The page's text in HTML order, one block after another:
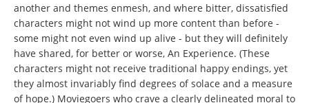
another and themes enmesh, and where bitter, dissatisfied
characters might not wind up more content than before -
some might not even wind up alive - but they will definitely
have shared, for better or worse, An Experience. (These
characters might not receive traditional happy endings, yet
they almost invariably find degrees of solace and a measure
of hope.) Moviegoers who crave a clearly delineated moral to